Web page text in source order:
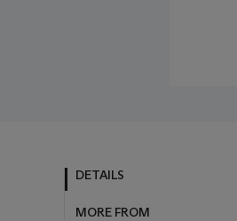
DETAILS
MORE FROM